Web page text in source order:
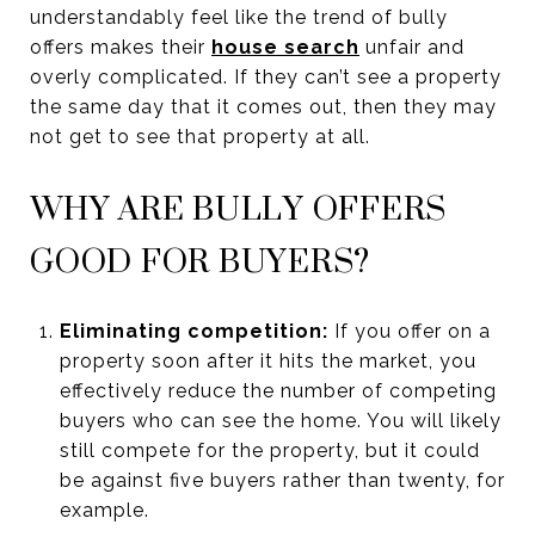
understandably feel like the trend of bully
offers makes their house search unfair and
overly complicated. If they can’t see a property
the same day that it comes out, then they may
not get to see that property at all.
WHY ARE BULLY OFFERS
GOOD FOR BUYERS?
Eliminating competition: If you offer on a
property soon after it hits the market, you
effectively reduce the number of competing
buyers who can see the home. You will likely
still compete for the property, but it could
be against five buyers rather than twenty, for
example.